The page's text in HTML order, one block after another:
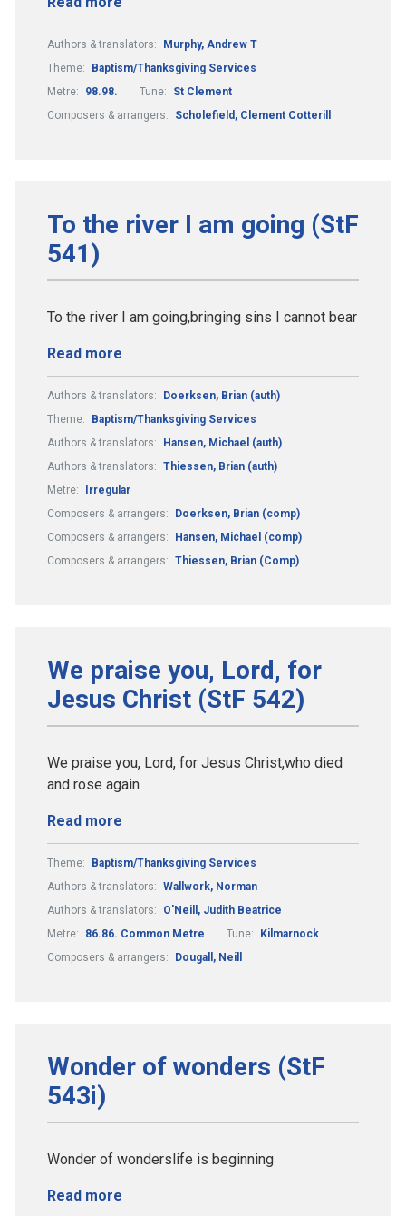
Authors & translators:
Murphy, Andrew T
Theme:
Baptism/Thanksgiving Services
Metre:
98.98. Tune:
St Clement
Composers & arrangers:
Scholefield, Clement Cotterill
To the river I am going (StF
541)
To the river I am going,bringing sins I cannot bear
Read more
Authors & translators:
Doerksen, Brian (auth)
Theme:
Baptism/Thanksgiving Services
Authors & translators:
Hansen, Michael (auth)
Authors & translators: Thiessen, Brian (auth)
Metre:
Irregular
Composers & arrangers:
Doerksen, Brian (comp)
Composers & arrangers:
Hansen, Michael (comp)
Composers & arrangers: Thiessen, Brian (Comp)
We praise you, Lord, for
Jesus Christ (StF 542)
We praise you, Lord, for Jesus Christ,who died
and rose again
Read more
Theme:
Baptism/Thanksgiving Services
Authors & translators: Wallwork, Norman
Authors & translators:
O'Neill, Judith Beatrice
Metre:
86.86. Common Metre Tune:
Kilmarnock
Composers & arrangers:
Dougall, Neill
Wonder of wonders (StF
543i)
Wonder of wonderslife is beginning
Read more